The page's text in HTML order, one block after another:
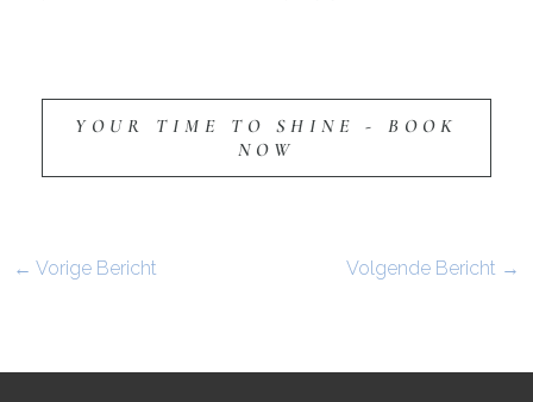
YOUR TIME TO SHINE - BOOK
NOW
← Vorige Bericht Volgende Bericht →